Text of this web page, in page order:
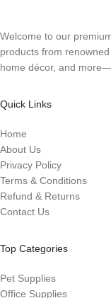
Welcome to our
products from
home décor, and
Quick Links
Home
About Us
Privacy Policy
Terms & Conditions
Refund & Returns
Contact Us
Top Categories
Pet Supplies
Office Supplies